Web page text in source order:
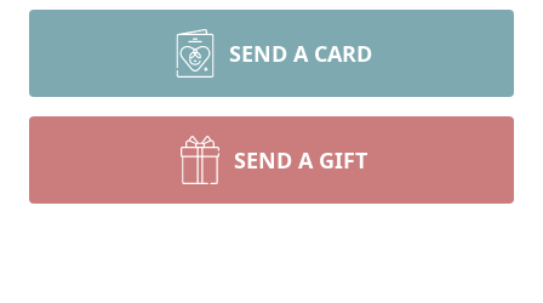
SEND A CARD
SEND A GIFT